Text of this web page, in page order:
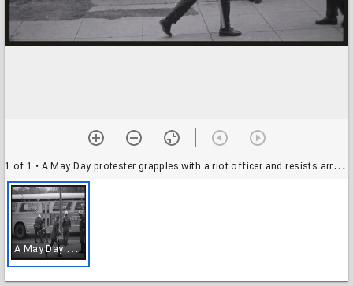
1 of 1 • A May Day protester grapples with a riot officer and resists arrest, 01-03 May 1971
A
May Day protester grapples with a riot officer and resists arrest, 01-03 May 1971